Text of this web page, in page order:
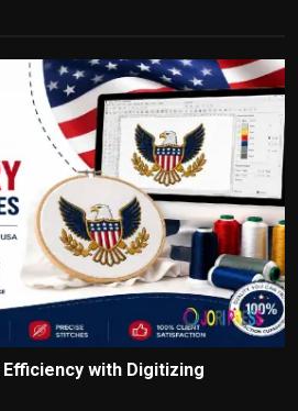
with Digitizing